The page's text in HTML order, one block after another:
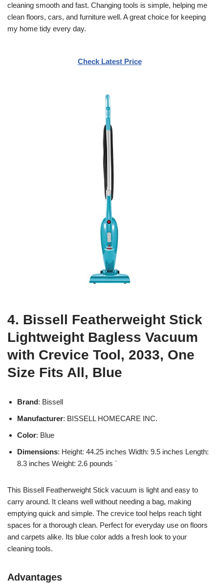
cleaning smooth and fast. Changing tools is simple, helping me
clean floors, cars, and furniture well. A great choice for keeping
my home tidy every day.
Check Latest Price
4. Bissell Featherweight Stick
Lightweight Bagless Vacuum
with Crevice Tool, 2033, One
Size Fits All, Blue
Brand: Bissell
Manufacturer: BISSELL HOMECARE INC.
Color: Blue
Dimensions: Height: 44.25 inches Width: 9.5 inches Length:
8.3 inches Weight: 2.6 pounds `
This Bissell Featherweight Stick vacuum is light and easy to
carry around. It cleans well without needing a bag, making
emptying quick and simple. The crevice tool helps reach tight
spaces for a thorough clean. Perfect for everyday use on floors
and carpets alike. Its blue color adds a fresh look to your
cleaning tools.
Advantages